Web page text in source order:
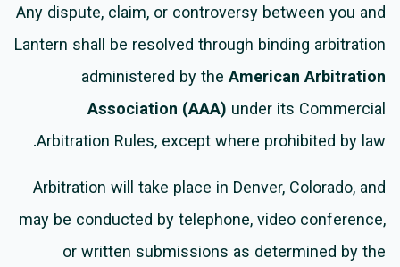
Any dispute, claim, or controversy between you and
Lantern shall be resolved through binding arbitration
administered by theAmerican Arbitration
Association (AAA) under its Commercial
Arbitration Rules, except where prohibited by law.
Arbitration will take place in Denver, Colorado, and
may be conducted by telephone, video conference,
or written submissions as determined by the